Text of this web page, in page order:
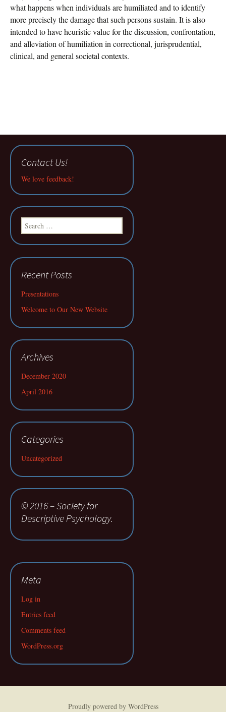
what happens when individuals are humiliated and to identify
more precisely the damage that such persons sustain. It is also
intended to have heuristic value for the discussion, confrontation,
and alleviation of humiliation in correctional, jurisprudential,
clinical, and general societal contexts.
Contact Us!
We love feedback!
Search
for:
Recent Posts
Presentations
Welcome to Our New Website
Archives
December 2020
April 2016
Categories
Uncategorized
© 2016 – Society for
Descriptive Psychology.
Meta
Log in
Entries feed
Comments feed
WordPress.org
Proudly powered by WordPress